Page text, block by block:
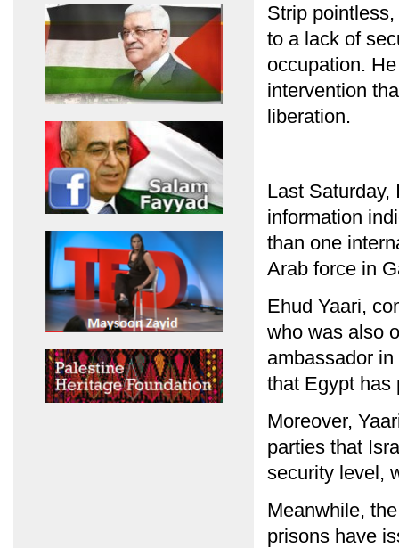
Strip
to a lack of
occupation.
intervention
liberation.
Last Saturday,
information
than one
Arab force in
Ehud Yaari,
who was also
ambassador
that Egypt has
Moreover,
parties that
security level,
Meanwhile,
prisons have